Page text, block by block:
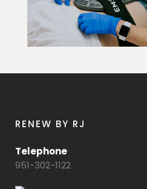
RENEW BY RJ
Telephone
951-302-1122